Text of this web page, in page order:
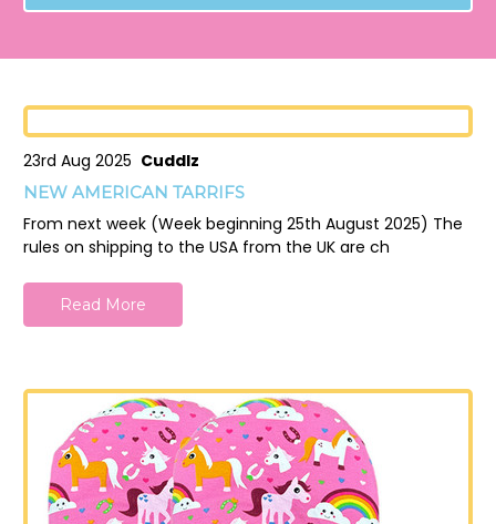
23rd Aug 2025 Cuddlz
NEW AMERICAN TARRIFS
From next week (Week beginning 25th August 2025) The
rules on shipping to the USA from the UK are ch
Read More